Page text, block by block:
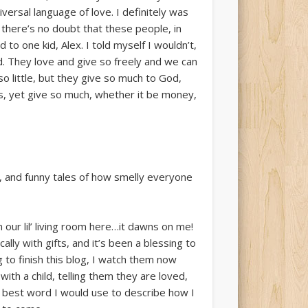
language of love. I definitely was
no doubt that these people, in
one kid, Alex. I told myself I wouldn’t,
They love and give so freely and we can
little, but they give so much to God,
yet give so much, whether it be money,
funny tales of how smelly everyone
lil’ living room here…it dawns on me!
with gifts, and it’s been a blessing to
finish this blog, I watch them now
a child, telling them they are loved,
word I would use to describe how I